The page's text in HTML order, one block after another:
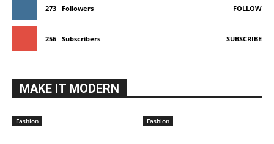
273 Followers FOLLOW
256 Subscribers SUBSCRIBE
MAKE IT MODERN
Fashion Fashion